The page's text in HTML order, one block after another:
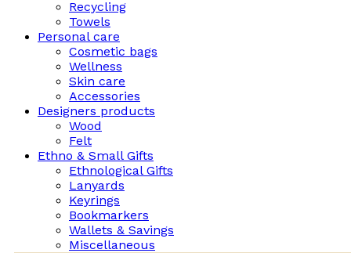
Recycling
Towels
Personal care
Cosmetic bags
Wellness
Skin care
Accessories
Designers products
Wood
Felt
Ethno & Small Gifts
Ethnological Gifts
Lanyards
Keyrings
Bookmarkers
Wallets & Savings
Miscellaneous